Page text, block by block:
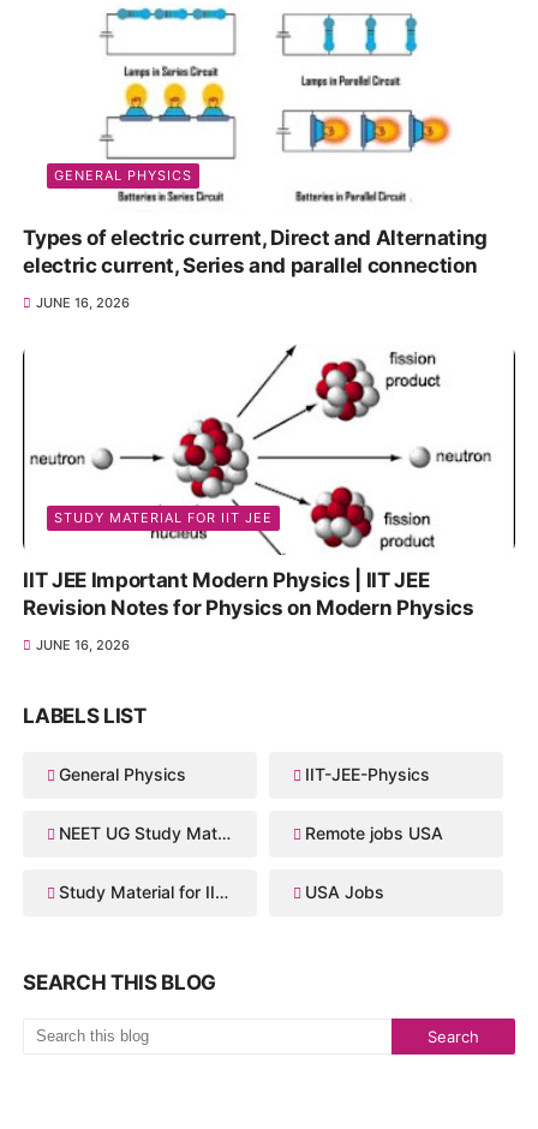
GENERAL PHYSICS
Types of electric current, Direct and Alternating
electric current, Series and parallel connection
JUNE 16, 2026
STUDY MATERIAL FOR IIT JEE
IIT JEE Important Modern Physics | IIT JEE
Revision Notes for Physics on Modern Physics
JUNE 16, 2026
LABELS LIST
General Physics IIT-JEE-Physics
NEET UG Study Material Remote jobs USA
Study Material for IIT JEE USA Jobs
SEARCH THIS BLOG